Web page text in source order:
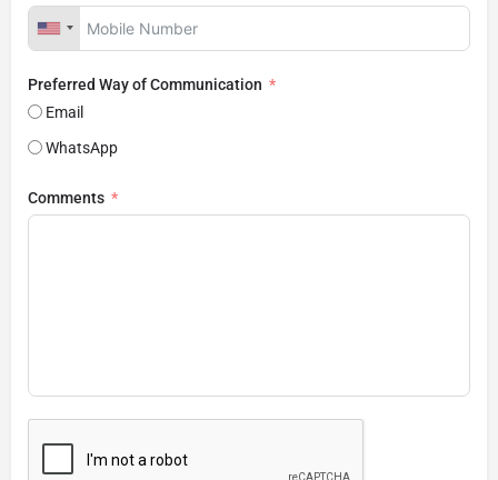
Preferred Way of Communication
Email
WhatsApp
Comments